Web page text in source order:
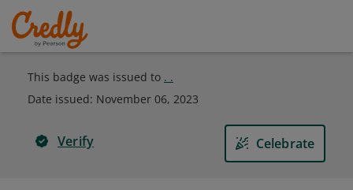
This badge was issued to . .
Date issued: November 06, 2023
Verify Celebrate